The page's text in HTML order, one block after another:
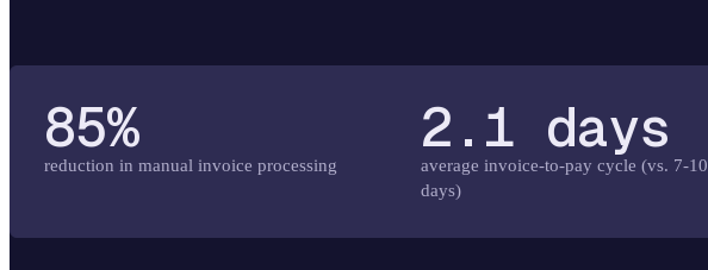
85%
reduction in manual invoice processing
2.1 days
average invoice-to-pay cycle (vs. 7-10
days)